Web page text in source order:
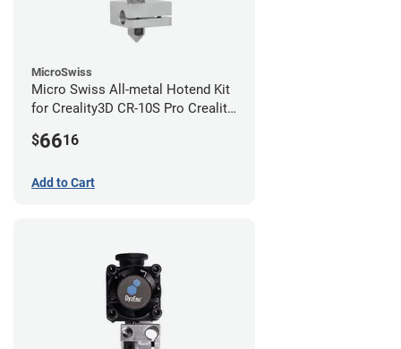
MicroSwiss
Micro Swiss All-metal Hotend Kit
for Creality3D CR-10S Pro Creality
V2 Neo
$6616
Add to Cart